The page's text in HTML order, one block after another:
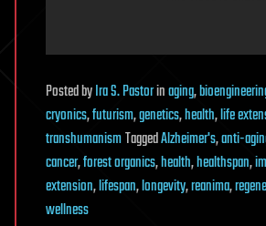
PostedbyIra S. Pastorinaging,
cryonics,futurism,genetics,health,life
transhumanismTaggedAlzheimer's,anti-
cancer,forest organics,health,healthspan,
extension,lifespan,longevity,reanima,
wellness